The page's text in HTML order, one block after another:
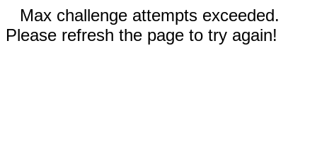
Max challenge attempts exceeded.
Please refresh the page to try again!